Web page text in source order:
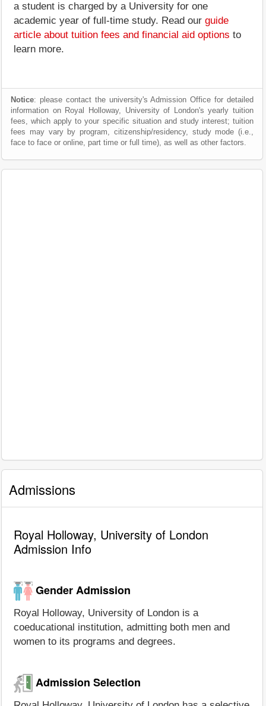
a student is charged by a University for one
academic year of full-time study. Read our guide
article about tuition fees and financial aid options to
learn more.
Notice: please contact the university's Admission Office for detailed
information on Royal Holloway, University of London's yearly tuition
fees, which apply to your specific situation and study interest; tuition
fees may vary by program, citizenship/residency, study mode (i.e.,
face to face or online, part time or full time), as well as other factors.
Admissions
Royal Holloway, University of London
Admission Info
Gender Admission
Royal Holloway, University of London is a
coeducational institution, admitting both men and
women to its programs and degrees.
Admission Selection